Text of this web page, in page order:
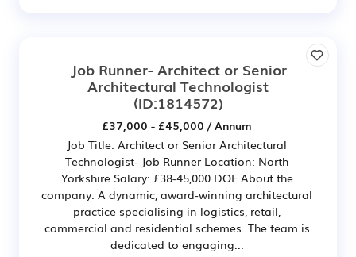
Job Runner- Architect or Senior
Architectural Technologist
(ID:1814572)
£37,000 - £45,000 / Annum
Job Title: Architect or Senior Architectural
Technologist- Job Runner Location: North
Yorkshire Salary: £38-45,000 DOE About the
company: A dynamic, award-winning architectural
practice specialising in logistics, retail,
commercial and residential schemes. The team is
dedicated to engaging...